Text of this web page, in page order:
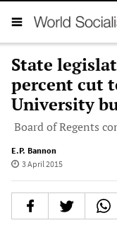
State
percent cut
University
Board of Regents
E.P. Bannon
3 April 2015